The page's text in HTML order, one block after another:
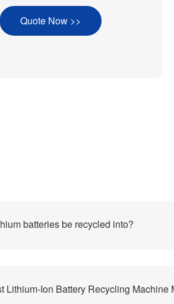
Quote Now >>
batteries be recycled into?